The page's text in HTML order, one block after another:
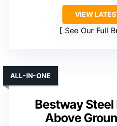
VIEW
See Our Full
Bestway Steel
Above
ALL-IN-ONE